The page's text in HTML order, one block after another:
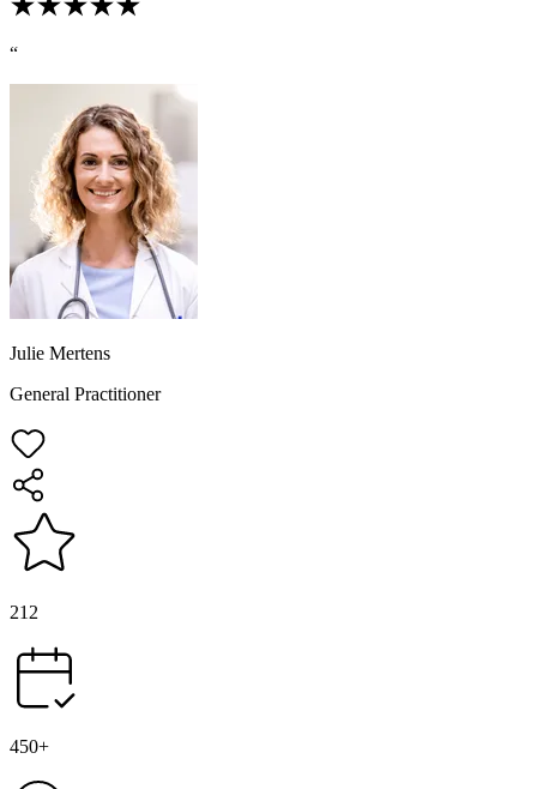
“
Julie Mertens
General Practitioner
212
450+